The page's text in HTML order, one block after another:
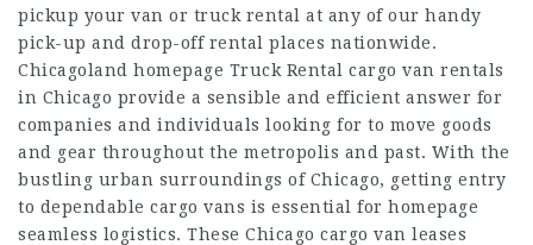
pickup your van or truck rental at any of our handy
pick-up and drop-off rental places nationwide.
Chicagoland homepage Truck Rental cargo van rentals
in Chicago provide a sensible and efficient answer for
companies and individuals looking for to move goods
and gear throughout the metropolis and past. With the
bustling urban surroundings of Chicago, getting entry
to dependable cargo vans is essential for homepage
seamless logistics. These Chicago cargo van leases